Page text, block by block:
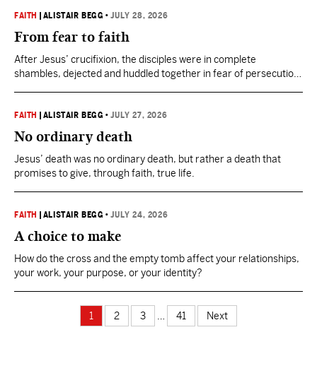
FAITH ALISTAIR BEGG •JULY 28, 2026
From fear to faith
After Jesus’ crucifixion, the disciples were in complete
shambles, dejected and huddled together in fear of persecution.
Messiah.
FAITH ALISTAIR BEGG •JULY 27, 2026
No ordinary death
Jesus’ death was no ordinary death, but rather a death that
promises to give, through faith, true life.
FAITH ALISTAIR BEGG •JULY 24, 2026
A choice to make
How do the cross and the empty tomb affect your relationships,
your work, your purpose, or your identity?
1 2 3 41 Next